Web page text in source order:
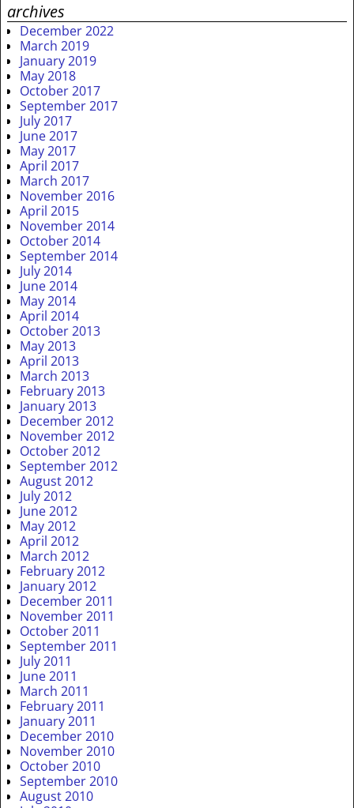
archives
December 2022
March 2019
January 2019
May 2018
October 2017
September 2017
July 2017
June 2017
May 2017
April 2017
March 2017
November 2016
April 2015
November 2014
October 2014
September 2014
July 2014
June 2014
May 2014
April 2014
October 2013
May 2013
April 2013
March 2013
February 2013
January 2013
December 2012
November 2012
October 2012
September 2012
August 2012
July 2012
June 2012
May 2012
April 2012
March 2012
February 2012
January 2012
December 2011
November 2011
October 2011
September 2011
July 2011
June 2011
March 2011
February 2011
January 2011
December 2010
November 2010
October 2010
September 2010
August 2010